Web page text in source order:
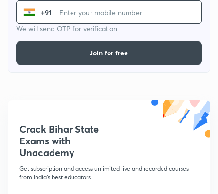
+91
We will send OTP for verification
Join for free
Crack Bihar State
Exams with
Unacademy
Get subscription and access unlimited live and recorded courses
from India's best educators